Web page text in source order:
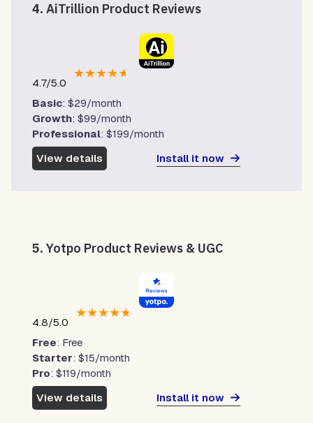
4. AiTrillion Product Reviews
4.7/5.0
★★★★★
Basic: $29/month
Growth: $99/month
Professional: $199/month
View details
Install it now
5. Yotpo Product Reviews & UGC
4.8/5.0
★★★★★
Free: Free
Starter: $15/month
Pro: $119/month
View details
Install it now